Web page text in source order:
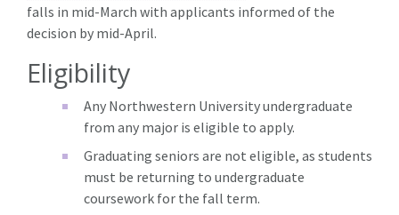
falls in mid-March with applicants informed of the
decision by mid-April.
Eligibility
Any Northwestern University undergraduate
from any major is eligible to apply.
Graduating seniors are not eligible, as students
must be returning to undergraduate
coursework for the fall term.